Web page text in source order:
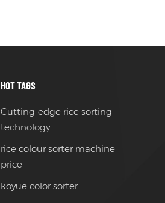
HOT TAGS
Cutting-edge rice sorting
technology
rice colour sorter machine
price
koyue color sorter